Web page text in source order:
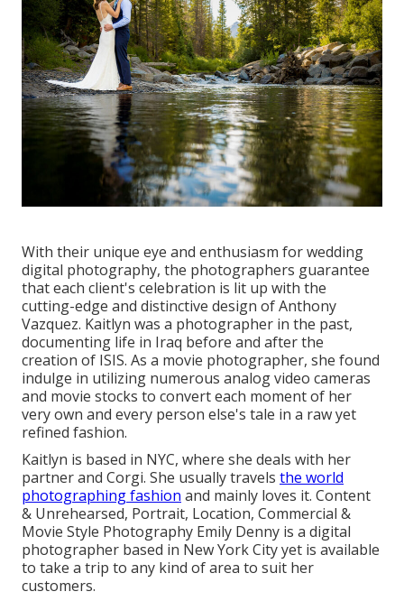
With their unique eye and enthusiasm for wedding
digital photography, the photographers guarantee
that each client's celebration is lit up with the
cutting-edge and distinctive design of Anthony
Vazquez. Kaitlyn was a photographer in the past,
documenting life in Iraq before and after the
creation of ISIS. As a movie photographer, she found
indulge in utilizing numerous analog video cameras
and movie stocks to convert each moment of her
very own and every person else's tale in a raw yet
refined fashion.
Kaitlyn is based in NYC, where she deals with her
partner and Corgi. She usually travels the world
photographing fashion and mainly loves it. Content
& Unrehearsed, Portrait, Location, Commercial &
Movie Style Photography Emily Denny is a digital
photographer based in New York City yet is available
to take a trip to any kind of area to suit her
customers.